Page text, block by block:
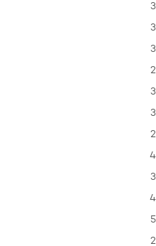
3
3
3
2
3
3
2
4
3
4
5
2